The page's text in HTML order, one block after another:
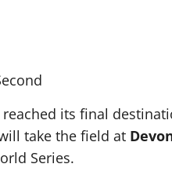
reached its final
take the field at
Series.